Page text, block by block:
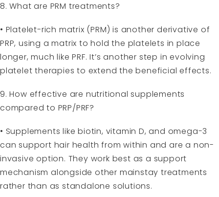
8. What are PRM treatments?
• Platelet-rich matrix (PRM) is another derivative of
PRP, using a matrix to hold the platelets in place
longer, much like PRF. It’s another step in evolving
platelet therapies to extend the beneficial effects.
9. How effective are nutritional supplements
compared to PRP/PRF?
• Supplements like biotin, vitamin D, and omega-3
can support hair health from within and are a non-
invasive option. They work best as a support
mechanism alongside other mainstay treatments
rather than as standalone solutions.